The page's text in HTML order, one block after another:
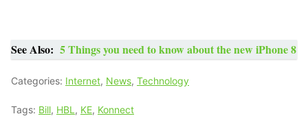
See Also: 5 Things you need to know about the new iPhone 8
Categories: Internet, News, Technology
Tags: Bill, HBL , KE, Konnect